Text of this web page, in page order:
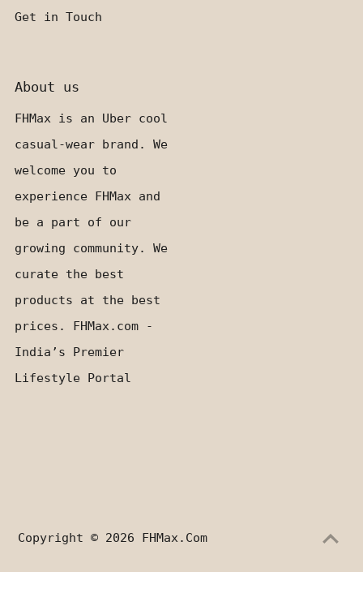
Get in Touch
About us
FHMax is an Uber cool
casual-wear brand. We
welcome you to
experience FHMax and
be a part of our
growing community. We
curate the best
products at the best
prices. FHMax.com -
India’s Premier
Lifestyle Portal
Copyright © 2026 FHMax.com